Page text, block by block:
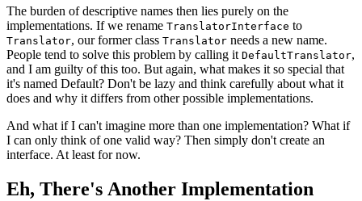
The burden of descriptive names then lies purely on the
implementations. If we rename TranslatorInterface to
Translator, our former class Translator needs a new name.
People tend to solve this problem by calling it DefaultTranslator,
and I am guilty of this too. But again, what makes it so special that
it's named Default? Don't be lazy and think carefully about what it
does and why it differs from other possible implementations.
And what if I can't imagine more than one implementation? What if
I can only think of one valid way? Then simply don't create an
interface. At least for now.
Eh, There's Another Implementation